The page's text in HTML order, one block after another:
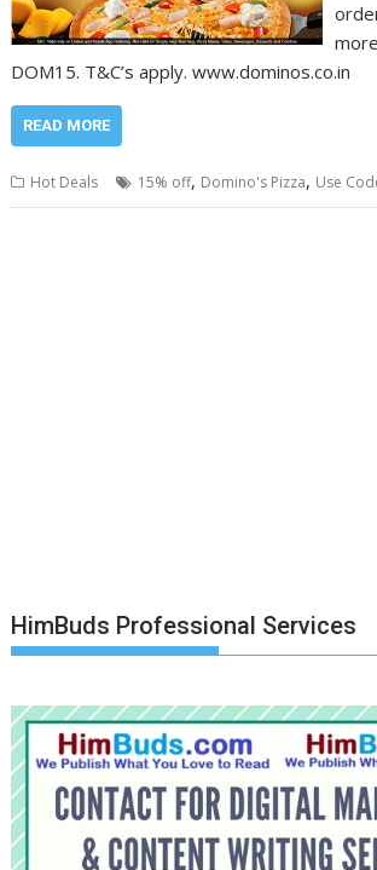
DOM15. T&C’s apply. www.dominos.co.in
READ MORE
Hot Deals 15% off, Domino's Pizza, Use
HimBuds Professional Services